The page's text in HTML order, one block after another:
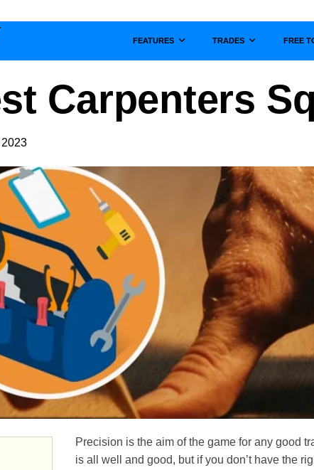
FEATURES TRADES FREE
Carpenters
2023
Precision is the aim of the game for any good
is all well and good, but if you don’t have the